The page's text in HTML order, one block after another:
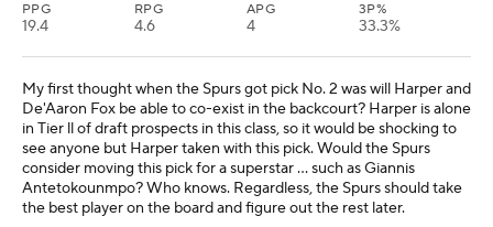
PPG
19.4
RPG
4.6
APG
4
3P%
33.3%
My first thought when the Spurs got pick No. 2 was will Harper and
De'Aaron Fox be able to co-exist in the backcourt? Harper is alone
in Tier ll of draft prospects in this class, so it would be shocking to
see anyone but Harper taken with this pick. Would the Spurs
consider moving this pick for a superstar ... such as Giannis
Antetokounmpo? Who knows. Regardless, the Spurs should take
the best player on the board and figure out the rest later.